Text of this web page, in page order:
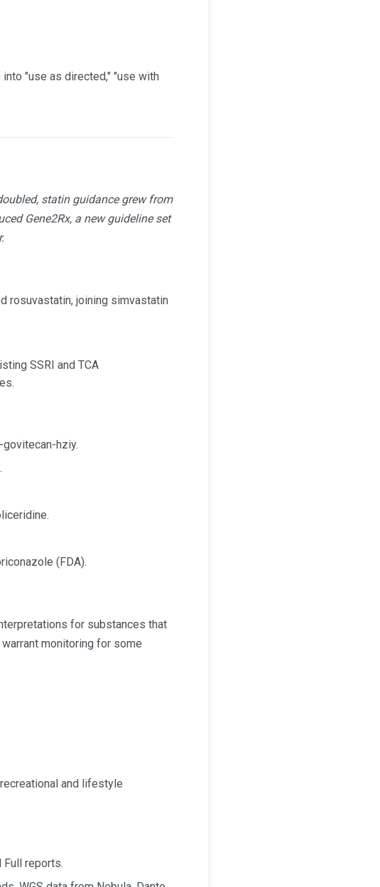
"use as directed," "use with
statin guidance grew from
Gene2Rx, a new guideline set
rosuvastatin, joining simvastatin
SSRI and TCA
hziy.
(FDA).
for substances that
monitoring for some
and lifestyle
reports.